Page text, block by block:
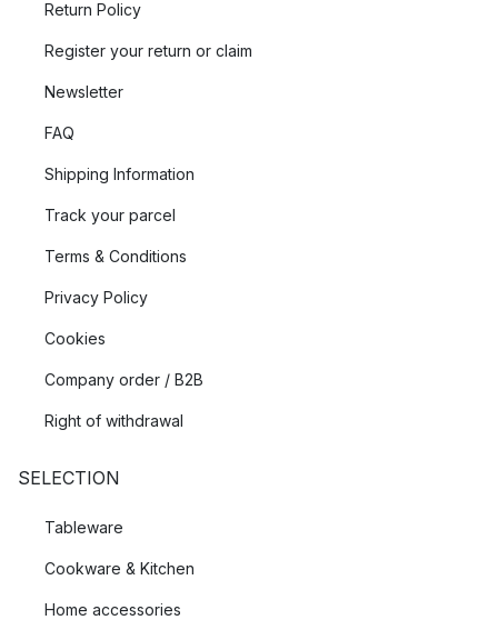
Return Policy
Register your return or claim
Newsletter
FAQ
Shipping Information
Track your parcel
Terms & Conditions
Privacy Policy
Cookies
Company order / B2B
Right of withdrawal
SELECTION
Tableware
Cookware & Kitchen
Home accessories